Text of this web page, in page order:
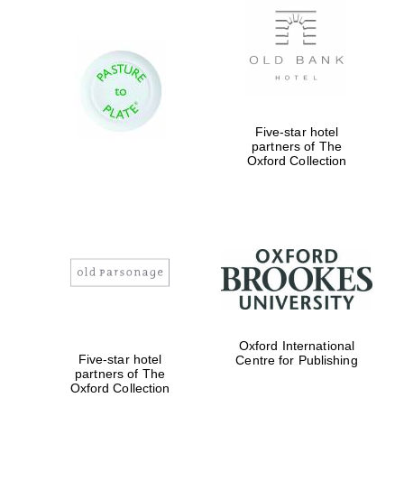
Five-star hotel
partners of The
Oxford Collection
Five-star hotel
partners of The
Oxford Collection
Oxford International
Centre for Publishing